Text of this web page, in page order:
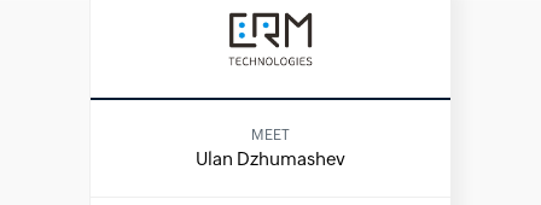
MEET
Ulan Dzhumashev